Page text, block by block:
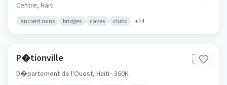
Centre, Haiti
ancient ruins bridges caves clubs +14
P�tionville 🇭🇹
D�partement de l'Ouest, Haiti · 360K